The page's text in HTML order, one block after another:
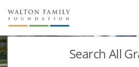
About Us
Staff
Stories
Search All